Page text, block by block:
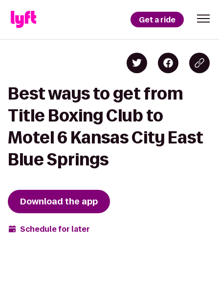
Get a ride
Best ways to get from
Title Boxing Club to
Motel 6 Kansas City East
Blue Springs
Download the app
Schedule for later